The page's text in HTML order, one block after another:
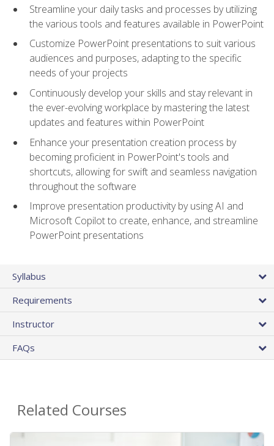
Streamline your daily tasks and processes by utilizing
the various tools and features available in PowerPoint
Customize PowerPoint presentations to suit various
audiences and purposes, adapting to the specific
needs of your projects
Continuously develop your skills and stay relevant in
the ever-evolving workplace by mastering the latest
updates and features within PowerPoint
Enhance your presentation creation process by
becoming proficient in PowerPoint's tools and
shortcuts, allowing for swift and seamless navigation
throughout the software
Improve presentation productivity by using AI and
Microsoft Copilot to create, enhance, and streamline
PowerPoint presentations
Syllabus
Requirements
Instructor
FAQs
Related Courses